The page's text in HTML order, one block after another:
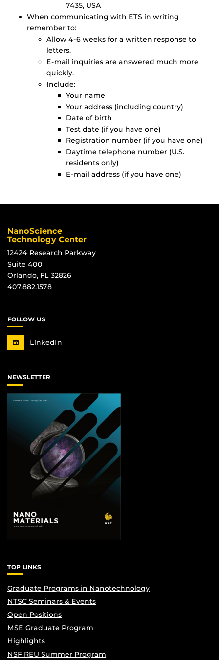
7435, USA
When communicating with ETS in writing
remember to:
Allow 4-6 weeks for a written response to
letters.
E-mail inquiries are answered much more
quickly.
Include:
Your name
Your address (including country)
Date of birth
Test date (if you have one)
Registration number (if you have one)
Daytime telephone number (U.S.
residents only)
E-mail address (if you have one)
NanoScience
Technology Center
12424 Research Parkway
Suite 400
Orlando, FL 32826
407.882.1578
FOLLOW US
LinkedIn
NEWSLETTER
TOP LINKS
Graduate Programs in Nanotechnology
NTSC Seminars & Events
Open Positions
MSE Graduate Program
Highlights
NSF REU Summer Program